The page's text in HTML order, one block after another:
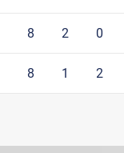
8 2 0
8 1 2